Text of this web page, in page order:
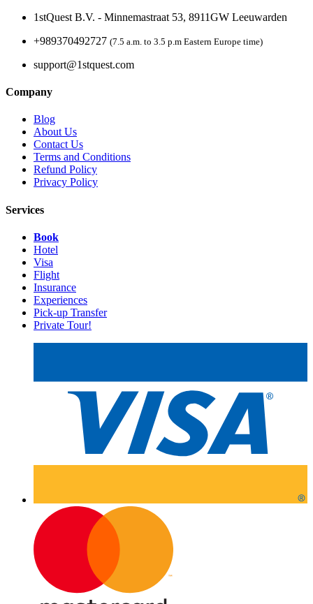
1stQuest B.V. - Minnemastraat 53, 8911GW Leeuwarden
+989370492727 (7.5 a.m. to 3.5 p.m Eastern Europe time)
support@1stquest.com
Company
Blog
About Us
Contact Us
Terms and Conditions
Refund Policy
Privacy Policy
Services
Book
Hotel
Visa
Flight
Insurance
Experiences
Pick-up Transfer
Private Tour!